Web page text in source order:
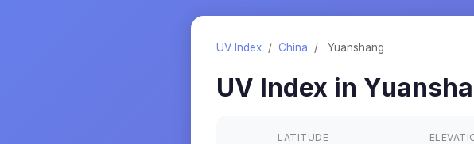
UV Index / China / Yuanshang
UV Index in
LATITUDE